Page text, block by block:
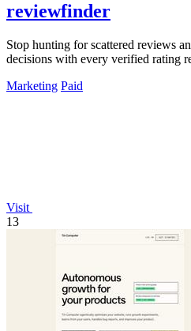
reviewfinder
Stop hunting for scattered reviews
decisions with every verified rating
Marketing Paid
Visit
13